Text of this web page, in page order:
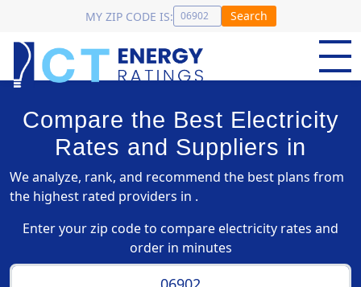
MY ZIP CODE IS: Search
Compare the Best Electricity
Rates and Suppliers in
We analyze, rank, and recommend the best plans from
the highest rated providers in .
Enter your zip code to compare electricity rates and
order in minutes